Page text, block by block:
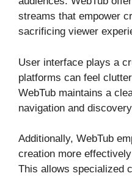
streams that empower
sacrificing viewer
User interface plays a
platforms can feel
WebTub maintains a
navigation and
Additionally, WebTub
creation more
This allows specialized